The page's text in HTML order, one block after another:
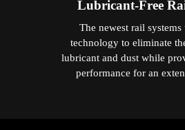
Lubricant-Free
The newest rail
technology to eliminate
lubricant and dust while
performance for an